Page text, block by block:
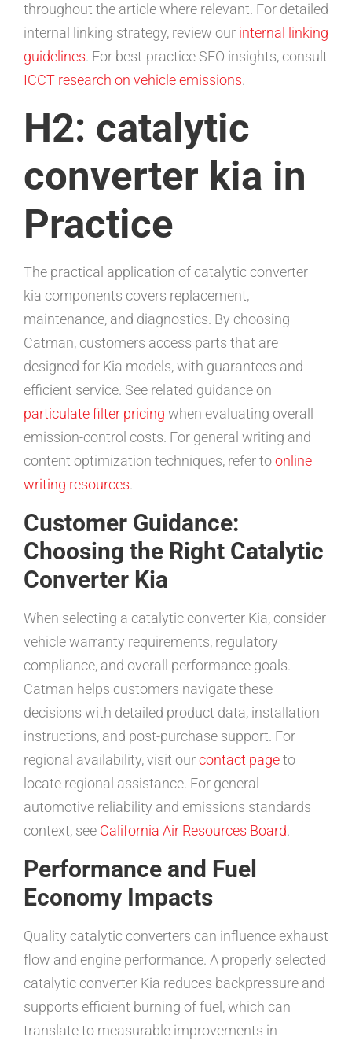
throughout the article where relevant. For detailed
internal linking strategy, review our internal linking
guidelines. For best-practice SEO insights, consult
ICCT research on vehicle emissions.
H2: catalytic
converter kia in
Practice
The practical application of catalytic converter
kia components covers replacement,
maintenance, and diagnostics. By choosing
Catman, customers access parts that are
designed for Kia models, with guarantees and
efficient service. See related guidance on
particulate filter pricing when evaluating overall
emission-control costs. For general writing and
content optimization techniques, refer toonline
writing resources.
Customer Guidance:
Choosing the Right Catalytic
Converter Kia
When selecting a catalytic converter Kia, consider
vehicle warranty requirements, regulatory
compliance, and overall performance goals.
Catman helps customers navigate these
decisions with detailed product data, installation
instructions, and post-purchase support. For
regional availability, visit ourcontact pageto
locate regional assistance. For general
automotive reliability and emissions standards
context, see California Air Resources Board.
Performance and Fuel
Economy Impacts
Quality catalytic converters can influence exhaust
flow and engine performance. A properly selected
catalytic converter Kia reduces backpressure and
supports efficient burning of fuel, which can
translate to measurable improvements in